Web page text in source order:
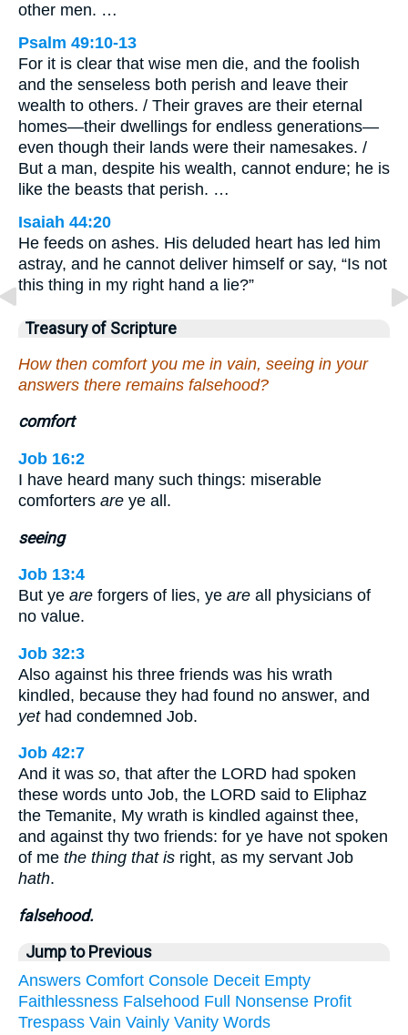
other men. …
Psalm 49:10-13
For it is clear that wise men die, and the foolish
and the senseless both perish and leave their
wealth to others. / Their graves are their eternal
homes—their dwellings for endless generations—
even though their lands were their namesakes. /
But a man, despite his wealth, cannot endure; he is
like the beasts that perish. …
Isaiah 44:20
He feeds on ashes. His deluded heart has led him
astray, and he cannot deliver himself or say, “Is not
this thing in my right hand a lie?”
Treasury of Scripture
How then comfort you me in vain, seeing in your
answers there remains falsehood?
comfort
Job 16:2
I have heard many such things: miserable
comforters are ye all.
seeing
Job 13:4
But ye are forgers of lies, ye are all physicians of
no value.
Job 32:3
Also against his three friends was his wrath
kindled, because they had found no answer, and
yethad condemned Job.
Job 42:7
And it was so, that after the LORD had spoken
these words unto Job, the LORD said to Eliphaz
the Temanite, My wrath is kindled against thee,
and against thy two friends: for ye have not spoken
of me the thing that is right, as my servant Job
hath.
falsehood.
Jump to Previous
Answers Comfort Console Deceit Empty
Faithlessness Falsehood Full Nonsense Profit
Trespass Vain Vainly Vanity Words